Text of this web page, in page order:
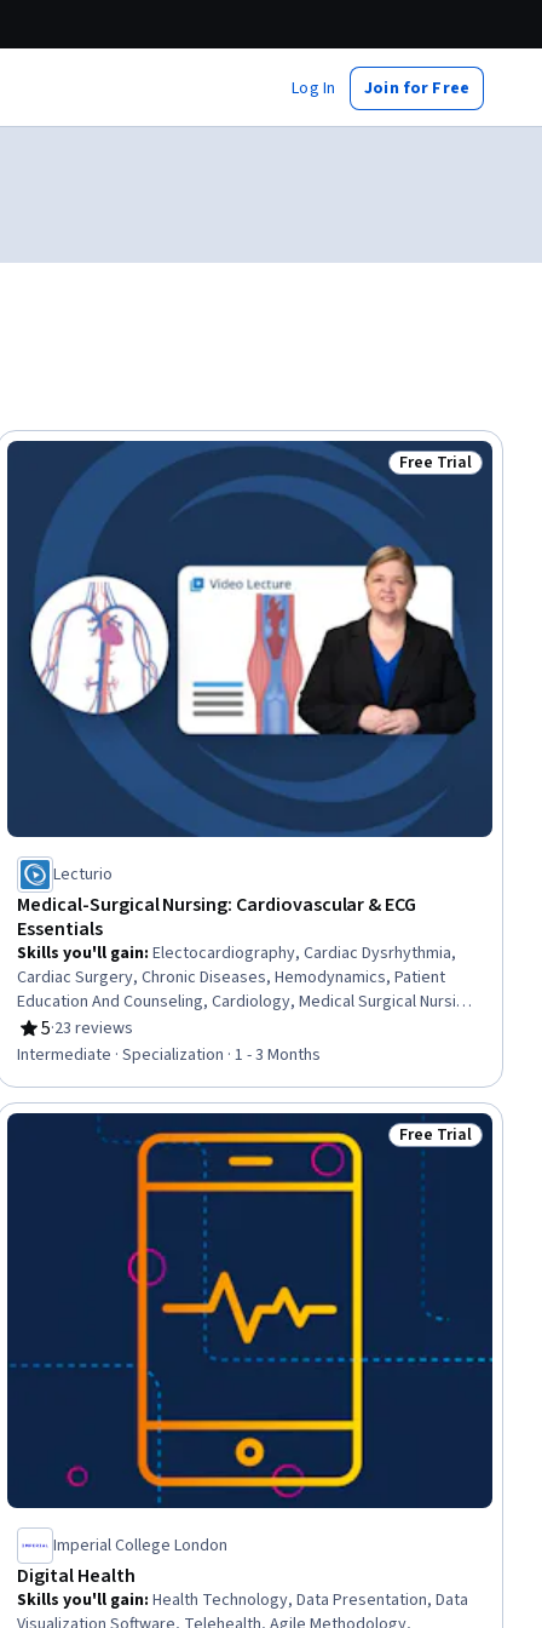
Log In Join for Free
Status: Free Trial
Free Trial
Lecturio
Medical-Surgical Nursing: Cardiovascular & ECG
Essentials
Skills you'll gain:Electocardiography, Cardiac Dysrhythmia,
Cardiac Surgery, Chronic Diseases, Hemodynamics, Patient
Education And Counseling, Cardiology, Medical Surgical Nursing,
Care Management, Cardiac Stress Testing, Patient Observation,
Nursing, Patient Evaluation, Life Support, Electrophysiology,
Physiology, Clinical Nursing
5
Rating, 5 out of 5 stars
·23 reviews
Intermediate · Specialization · 1 - 3 Months
Status: Free Trial
Free Trial
Imperial College London
Digital Health
Skills you'll gain:Health Technology, Data Presentation, Data